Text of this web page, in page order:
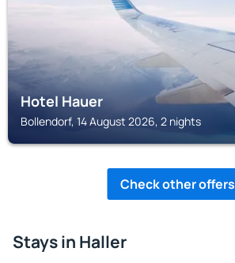
Hotel Hauer
Bollendorf, 14 August 2026, 2 nights
Check other offers
Stays in Haller